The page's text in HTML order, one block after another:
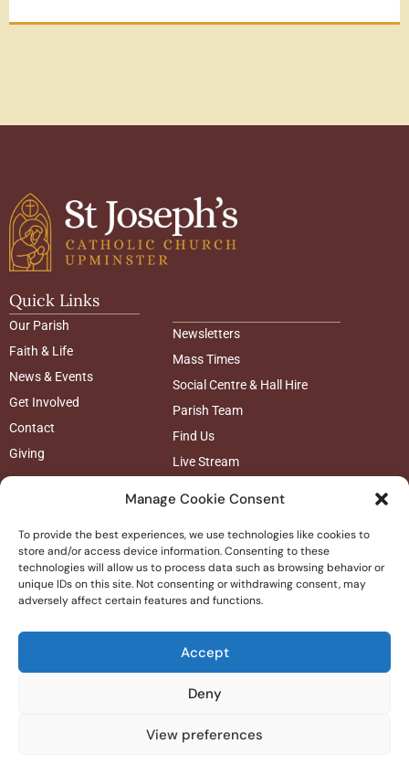
Manage Cookie Consent
To provide the best experiences, we use technologies like cookies to
store and/or access device information. Consenting to these
technologies will allow us to process data such as browsing behavior or
unique IDs on this site. Not consenting or withdrawing consent, may
adversely affect certain features and functions.
Accept
Deny
View preferences
Quick Links
Our Parish
Faith & Life
News & Events
Get Involved
Contact
Giving
Newsletters
Mass Times
Social Centre & Hall Hire
Parish Team
Find Us
Live Stream
Follow us
© 2025 St Josephs Catholic Church
Privacy Policy | Safeguarding